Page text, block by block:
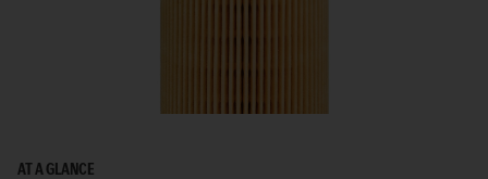
AT A GLANCE